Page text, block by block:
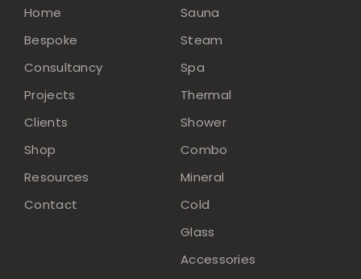
Home
Bespoke
Consultancy
Projects
Clients
Shop
Resources
Contact
Sauna
Steam
Spa
Thermal
Shower
Combo
Mineral
Cold
Glass
Accessories